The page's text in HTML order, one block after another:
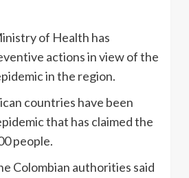
of Health has
actions in view of the
in the region.
countries have been
that has claimed the
people.
Colombian authorities said